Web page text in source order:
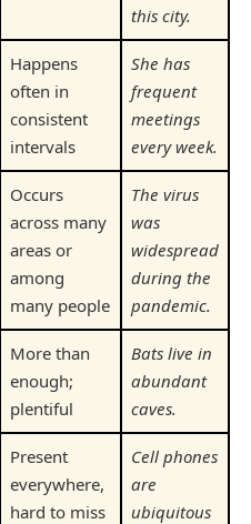
this city.
Happens
often in
consistent
intervals
She has
frequent
meetings
every week.
Occurs
across many
areas or
among
many people
The virus
was
widespread
during the
pandemic.
More than
enough;
plentiful
Bats live in
abundant
caves.
Present
everywhere,
hard to miss
Cell phones
are
ubiquitous